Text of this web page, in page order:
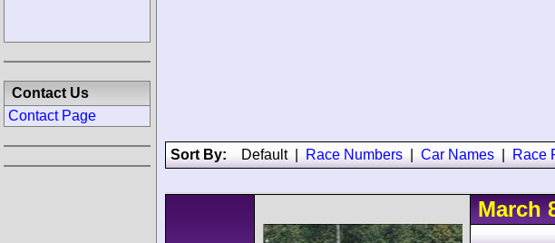
Sort By: Default| Race Numbers Car Names Race
March
Contact Us
Contact Page